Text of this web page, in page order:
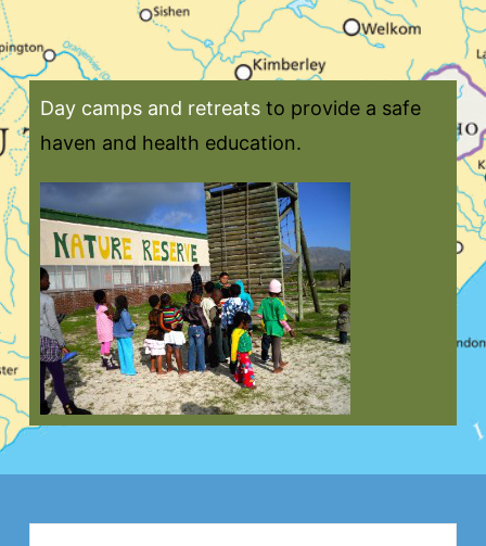
Day camps and retreatsto provide a safe
haven and health education.